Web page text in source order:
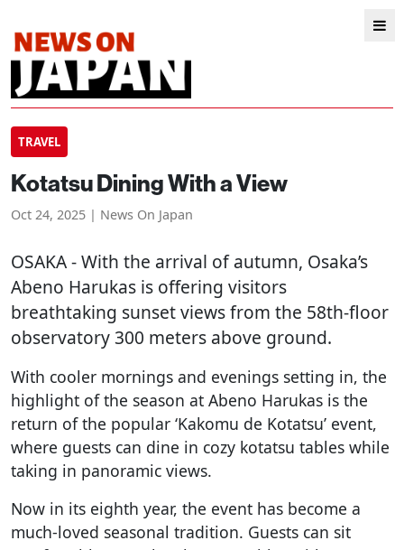
TRAVEL
Kotatsu Dining With a View
Oct 24, 2025 | News On Japan
OSAKA- With the arrival of autumn, Osaka’s
Abeno Harukas is offering visitors
breathtaking sunset views from the 58th-floor
observatory 300 meters above ground.
With cooler mornings and evenings setting in, the
highlight of the season at Abeno Harukas is the
return of the popular ‘Kakomu de Kotatsu’ event,
where guests can dine in cozy kotatsu tables while
taking in panoramic views.
Now in its eighth year, the event has become a
much-loved seasonal tradition. Guests can sit